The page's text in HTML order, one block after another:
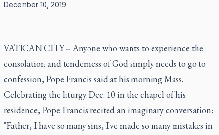
December 10, 2019
VATICAN CITY -- Anyone who wants to experience the
consolation and tenderness of God simply needs to go to
confession, Pope Francis said at his morning Mass.
Celebrating the liturgy Dec. 10 in the chapel of his
residence, Pope Francis recited an imaginary conversation:
"Father, I have so many sins, I've made so many mistakes in